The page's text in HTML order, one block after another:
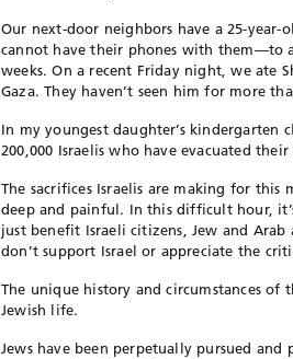
Our next-door neighbors have a 25-year-
cannot have their phones with them—to
weeks. On a recent Friday night, we ate
Gaza. They haven’t seen him for more
In my youngest daughter’s kindergarten
200,000 Israelis who have evacuated
The sacrifices Israelis are making for this
deep and painful. In this difficult hour,
just benefit Israeli citizens, Jew and
don’t support Israel or appreciate the
The unique history and circumstances of
Jewish life.
Jews have been perpetually pursued and